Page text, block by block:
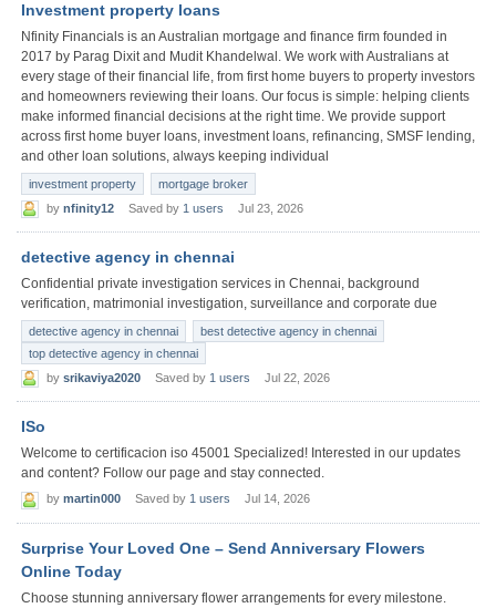
Investment property loans
Nfinity Financials is an Australian mortgage and finance firm founded in
2017 by Parag Dixit and Mudit Khandelwal. We work with Australians at
every stage of their financial life, from first home buyers to property investors
and homeowners reviewing their loans. Our focus is simple: helping clients
make informed financial decisions at the right time. We provide support
across first home buyer loans, investment loans, refinancing, SMSF lending,
and other loan solutions, always keeping individual
investment property
mortgage broker
by nfinity12 Saved by 1 users Jul 23, 2026
detective agency in chennai
Confidential private investigation services in Chennai, background
verification, matrimonial investigation, surveillance and corporate due
detective agency in chennai
best detective agency in chennai
top detective agency in chennai
by srikaviya2020 Saved by 1 users Jul 22, 2026
ISo
Welcome to certificacion iso 45001 Specialized! Interested in our updates
and content? Follow our page and stay connected.
by martin000 Saved by 1 users Jul 14, 2026
Surprise Your Loved One – Send Anniversary Flowers
Online Today
Choose stunning anniversary flower arrangements for every milestone.